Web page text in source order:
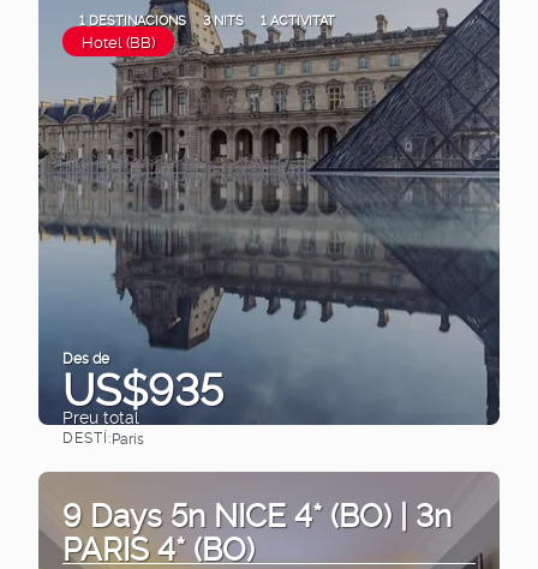
1 DESTINACIONS 3 NITS 1 ACTIVITAT
Hotel (BB)
Des de
US$935
Preu total
DESTÍ:Paris
9 Days 5n NICE 4* (BO) | 3n
PARIS 4* (BO)